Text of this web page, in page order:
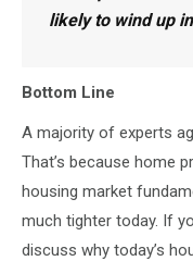
likely to wind up
Bottom Line
A majority of experts
That’s because home
housing market
much tighter today. If
discuss why today’s